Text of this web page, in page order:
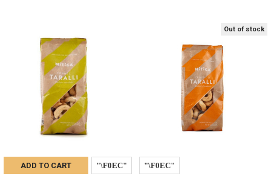
ADD TO CART
Out of stock